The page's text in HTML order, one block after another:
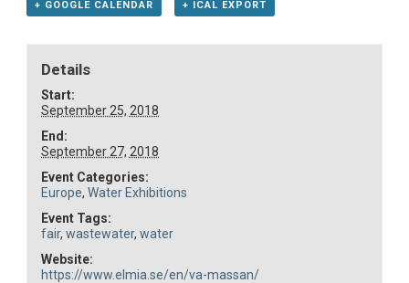
+ GOOGLE CALENDAR + ICAL EXPORT
Details
Start:
September 25, 2018
End:
September 27, 2018
Event Categories:
Europe,Water Exhibitions
Event Tags:
fair,wastewater,water
Website:
https://www.elmia.se/en/va-massan/